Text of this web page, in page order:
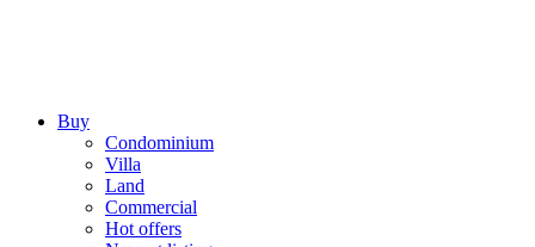
Buy
Condominium
Villa
Land
Commercial
Hot offers